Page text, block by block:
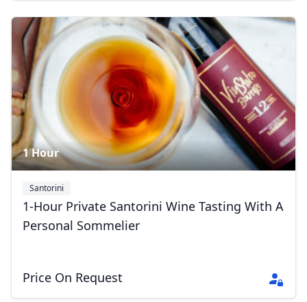
1 Hour
Santorini
1-Hour Private Santorini Wine Tasting With A
Personal Sommelier
Price On Request